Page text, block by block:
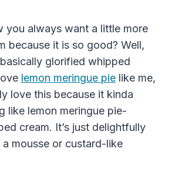
you always want a little more
because it is so good? Well,
glorified whipped
lemon meringue pie like me,
love this because it kinda
like lemon meringue pie-
cream. It’s just delightfully
mousse or custard-like